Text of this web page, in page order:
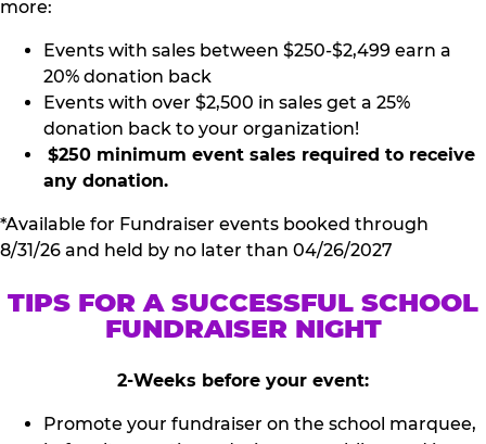
more:
Events with sales between $250-$2,499 earn a
20% donation back
Events with over $2,500 in sales get a 25%
donation back to your organization!
$250 minimum event sales required to receive
any donation.
*Available for Fundraiser events booked through
8/31/26 and held by no later than 04/26/2027
TIPS FOR A SUCCESSFUL SCHOOL
FUNDRAISER NIGHT
2-Weeks before your event:
Promote your fundraiser on the school marquee,